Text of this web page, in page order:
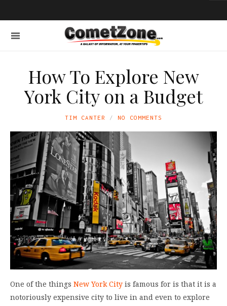
How To Explore New
York City on a Budget
TIM CANTER NO COMMENTS
One of the things New York City is famous for is that it is a
notoriously expensive city to live in and even to explore